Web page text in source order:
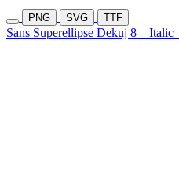
PNG SVG TTF
Sans Superellipse Dekuj 8 Italic